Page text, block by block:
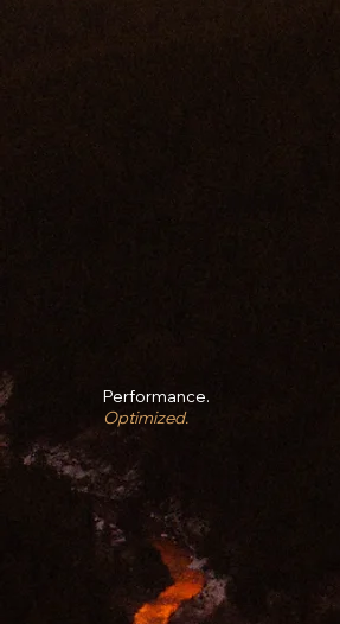
Performance.
Optimized.